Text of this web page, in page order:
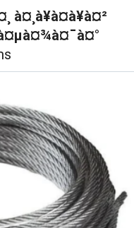
à¤¸à¥à¤à¥à¤²
à¤µà¤¾à¤¯à¤°